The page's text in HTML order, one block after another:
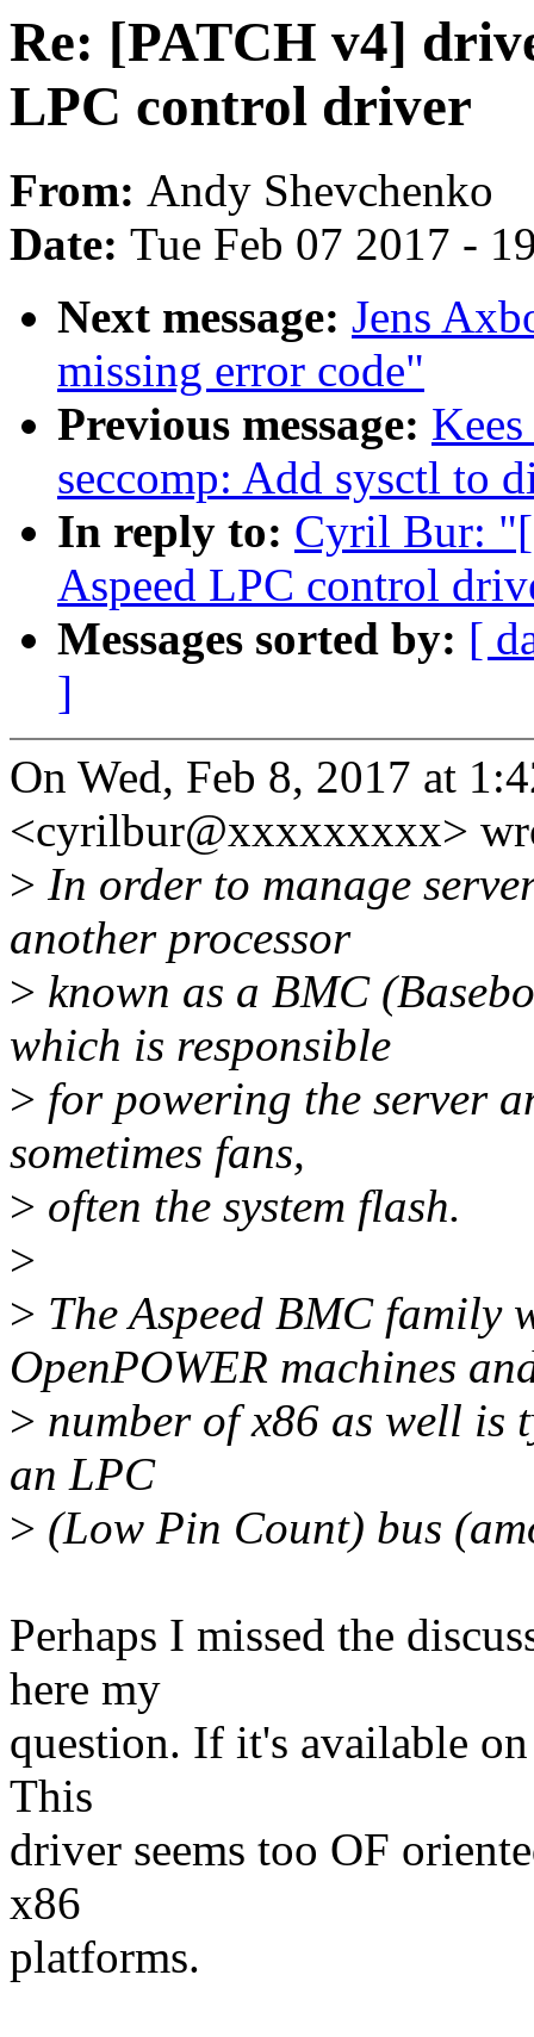
Re: [PATCH v4]
LPC control driver
From: Andy Shevchenko
Date: Tue Feb 07 2017 -
Next message: Jens
missing error code"
Previous message:
seccomp: Add sysctl to
In reply to: Cyril Bur:
Aspeed LPC control
Messages sorted by: [
]
On Wed, Feb 8, 2017 at
<cyrilbur@xxxxxxxxx>
> In order to manage
another processor
> known as a BMC
which is responsible
> for powering the server
sometimes fans,
> often the system flash.
>
> The Aspeed BMC family
OpenPOWER machines
> number of x86 as well is
an LPC
> (Low Pin Count) bus
Perhaps I missed the
here my
question. If it's available
This
driver seems too OF
x86
platforms.